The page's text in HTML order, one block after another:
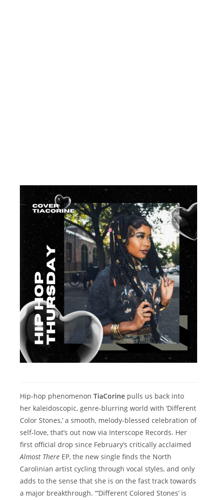
Hip-hop phenomenon TiaCorine pulls us back into
her kaleidoscopic, genre-blurring world with ‘Different
Color Stones,’ a smooth, melody-blessed celebration of
self-love, that’s out now via Interscope Records. Her
first official drop since February’s critically acclaimed
Almost There EP, the new single finds the North
Carolinian artist cycling through vocal styles, and only
adds to the sense that she is on the fast track towards
a major breakthrough. “’Different Colored Stones’ is